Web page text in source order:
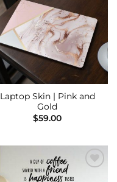
Wishlist
Laptop Skin | Pink and
Gold
$59.00